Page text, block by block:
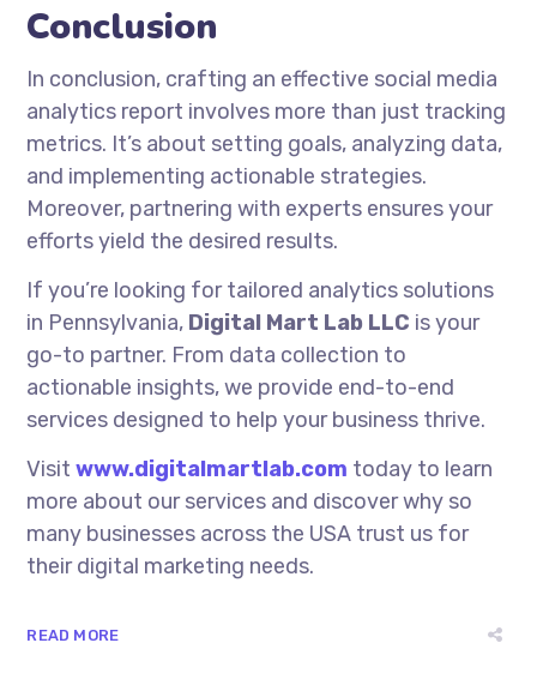
Conclusion
In conclusion, crafting an effective social media
analytics report involves more than just tracking
metrics. It’s about setting goals, analyzing data,
and implementing actionable strategies.
Moreover, partnering with experts ensures your
efforts yield the desired results.
If you’re looking for tailored analytics solutions
in Pennsylvania, Digital Mart Lab LLC is your
go-to partner. From data collection to
actionable insights, we provide end-to-end
services designed to help your business thrive.
Visitwww.digitalmartlab.com today to learn
more about our services and discover why so
many businesses across the USA trust us for
their digital marketing needs.
READ MORE